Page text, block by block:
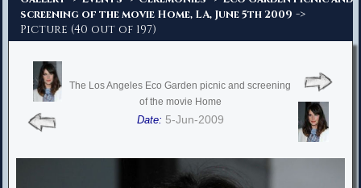
screening of the movie Home, LA, June 5th 2009 ->
Picture (40 out of 197)
The Los Angeles Eco Garden picnic and screening
of the movie Home
Date: 5-Jun-2009